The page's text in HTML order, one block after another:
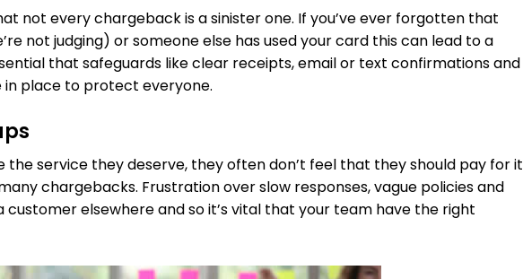
not every chargeback is a sinister one. If you’ve ever forgotten that
not judging) or someone else has used your card this can lead to a
that safeguards like clear receipts, email or text confirmations and
place to protect everyone.
the service they deserve, they often don’t feel that they should pay for it
chargebacks. Frustration over slow responses, vague policies and
customer elsewhere and so it’s vital that your team have the right